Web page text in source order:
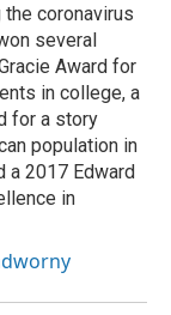
coronavirus
several
Award for
in college, a
for a story
population in
a 2017 Edward
in